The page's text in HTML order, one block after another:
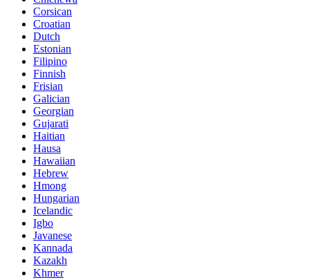
Corsican
Croatian
Dutch
Estonian
Filipino
Finnish
Frisian
Galician
Georgian
Gujarati
Haitian
Hausa
Hawaiian
Hebrew
Hmong
Hungarian
Icelandic
Igbo
Javanese
Kannada
Kazakh
Khmer